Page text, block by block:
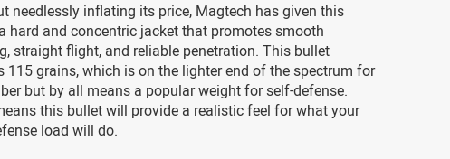
needlessly inflating its price, Magtech has given this
hard and concentric jacket that promotes smooth
straight flight, and reliable penetration. This bullet
115 grains, which is on the lighter end of the spectrum for
but by all means a popular weight for self-defense.
this bullet will provide a realistic feel for what your
load will do.